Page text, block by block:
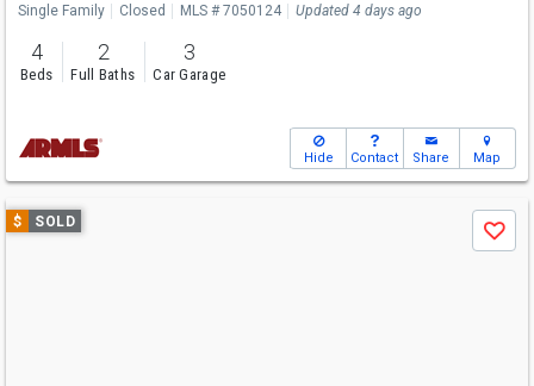
Single Family Closed MLS # 7050124 Updated 4 days ago
4
Beds
2
Full Baths
3
Car Garage
Hide Contact Share Map
Use
previous
$ SOLD
Save